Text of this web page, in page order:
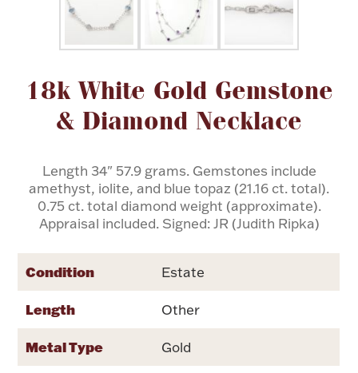
Dinnerware
Vases & Cachepots
Vintage & Antique
Watches
Jewelry
Flatware, Cups & Porringers
Valentines
Gold Bullion
18k White Gold Gemstone
& Diamond Necklace
Length 34" 57.9 grams. Gemstones include
amethyst, iolite, and blue topaz (21.16 ct. total).
0.75 ct. total diamond weight (approximate).
Appraisal included. Signed: JR (Judith Ripka)
Attribute name Attribute value
Condition Estate
Length Other
Metal Type Gold